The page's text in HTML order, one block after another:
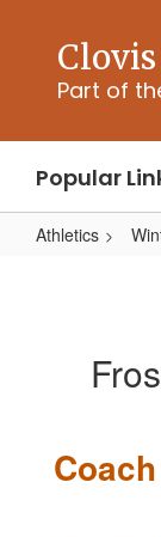
contentPart of
Popular
Athletics
Coach